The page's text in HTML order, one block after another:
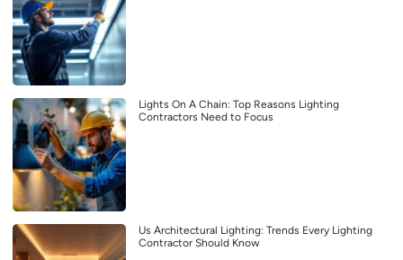
Lights On A Chain: Top Reasons Lighting
Contractors Need to Focus
Us Architectural Lighting: Trends Every Lighting
Contractor Should Know